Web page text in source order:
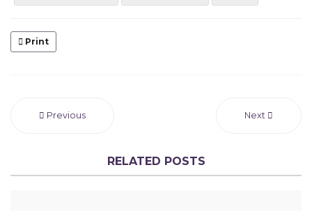
Print
Previous Next
RELATED POSTS